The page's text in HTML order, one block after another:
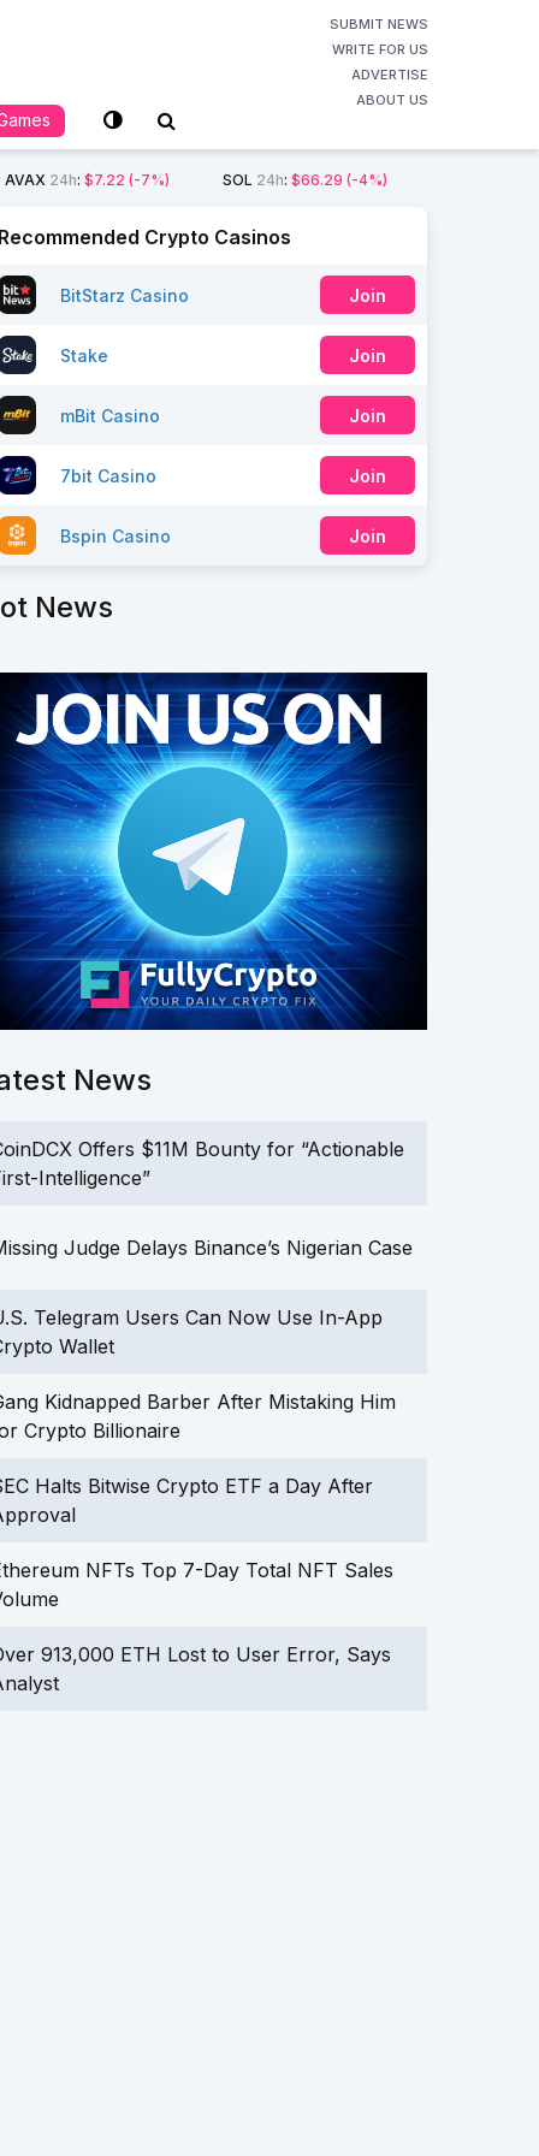
SUBMIT NEWS
WRITE FOR US
ADVERTISE
ABOUT US
AVAX 24h: $7.22 (-7%) SOL 24h: $66.29 (-4%)
Crypto Casinos
BitStarz Casino Join
Stake Join
mBit Casino Join
7bit Casino Join
Bspin Casino Join
News
News
Offers $11M Bounty for “Actionable
Intelligence”
Judge Delays Binance’s Nigerian Case
Telegram Users Can Now Use In-App
Wallet
Kidnapped Barber After Mistaking Him
Crypto Billionaire
Halts Bitwise Crypto ETF a Day After
NFTs Top 7-Day Total NFT Sales
913,000 ETH Lost to User Error, Says